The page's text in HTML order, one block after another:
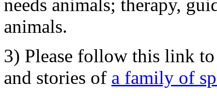
needs animals; therapy,
animals.
3) Please follow this link
and stories of a family of